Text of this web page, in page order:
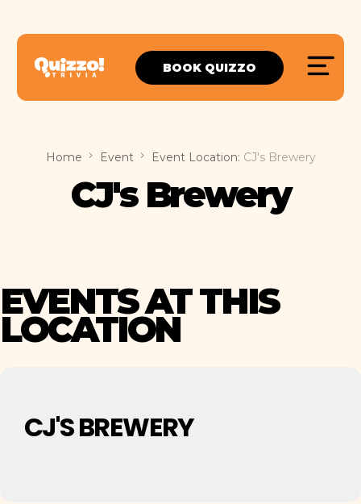
BOOK QUIZZO
Home Event Event Location: CJ's Brewery
CJ's Brewery
EVENTS AT THIS
LOCATION
CJ'S BREWERY